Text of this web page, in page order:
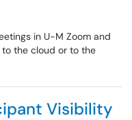
in U-M Zoom and
the cloud or to the
Visibility